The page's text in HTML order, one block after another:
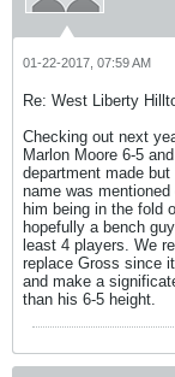
01-22-2017, 07:59 AM
Re: West Liberty
Checking out next
Marlon Moore 6-5
department made
name was
him being in the fold
hopefully a bench
least 4 players. We
replace Gross since
and make a
than his 6-5 height.